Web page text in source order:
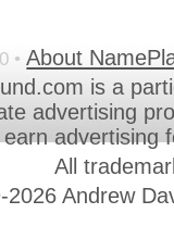
• About
is a
advertising
earn advertising
All
Andrew